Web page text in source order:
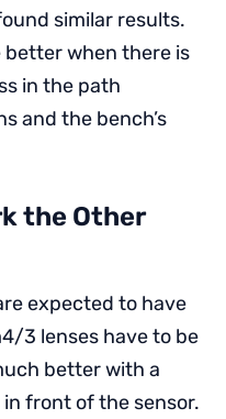
similar results.
better when there is
in the path
and the bench’s
the Other
expected to have
3 lenses have to be
better with a
front of the sensor.